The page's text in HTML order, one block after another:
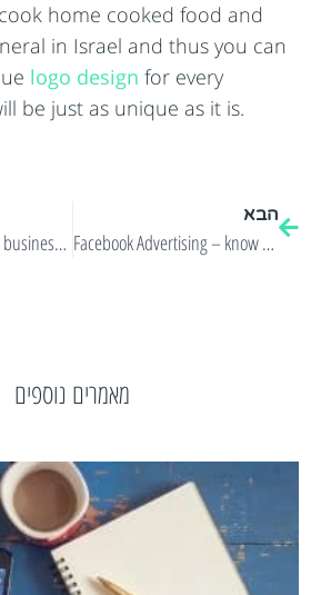
home cooked food and
in Israel and thus you can
logo design for every
be just as unique as it is.
Logo design for small businesses in the new media!
הבא
Facebook Advertising – know your target audience!
מאמרים נוספים